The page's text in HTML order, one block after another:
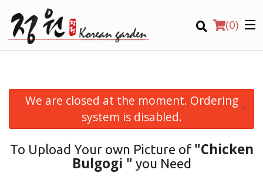
(0)
Location
We are closed at the moment. Ordering
system is disabled.
×
To Upload Your own Picture of "Chicken
Bulgogi " you Need